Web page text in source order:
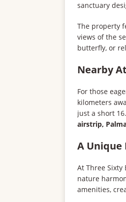
sanctuary
The property
views of the
butterfly, or
Nearby
For those
kilometers
just a short
airstrip,
A Unique
At Three
nature
amenities,